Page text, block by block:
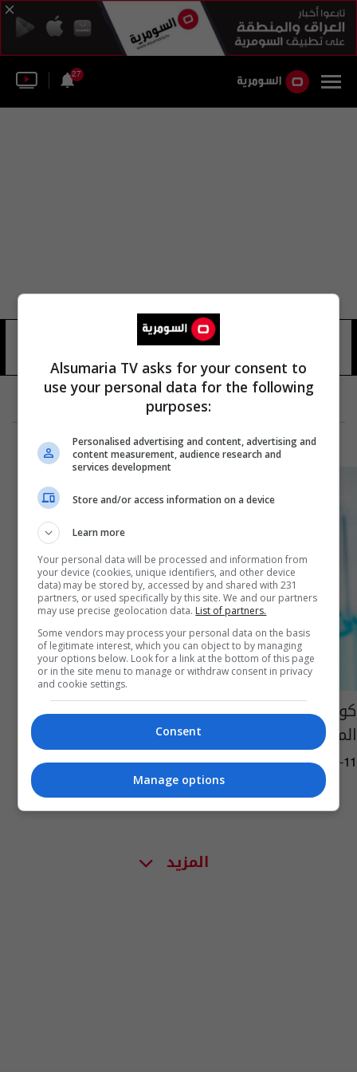
27
كورونا.. الصرف الصحي يكشف الإصابات "غير
المعروفة" في أميركا
08:35 | 2020-04-11
المزيد
Alsumaria TV asks for your consent to
use your personal data for the following
purposes:
Personalised advertising and content, advertising and
content measurement, audience research and
services development
Store and/or access information on a device
Learn more
Your personal data will be processed and information from
your device (cookies, unique identifiers, and other device
data) may be stored by, accessed by and shared with 231
partners, or used specifically by this site. We and our partners
may use precise geolocation data. List of partners.
Some vendors may process your personal data on the basis
of legitimate interest, which you can object to by managing
your options below. Look for a link at the bottom of this page
or in the site menu to manage or withdraw consent in privacy
and cookie settings.
Consent
Manage options